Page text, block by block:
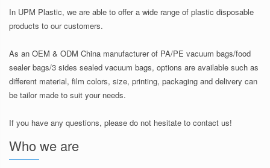
In UPM Plastic, we are able to offer a wide range of plastic disposable
products to our customers.
As an OEM & ODM China manufacturer of PA/PE vacuum bags/food
sealer bags/3 sides sealed vacuum bags, options are available such as
different material, film colors, size, printing, packaging and delivery can
be tailor made to suit your needs.
If you have any questions, please do not hesitate to contact us!
Who we are